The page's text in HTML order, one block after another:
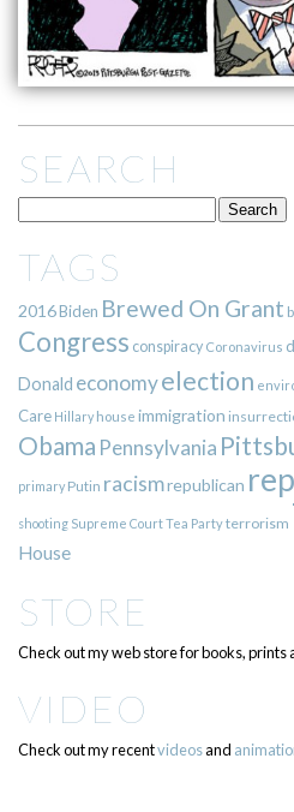
SEARCH
TAGS
2016Biden Brewed On Grant
Congress conspiracy Coronavirus
Donald economyelection
Care Hillary house immigration
Obama Pennsylvania
primary Putin racismrepublican
shooting Supreme CourtTea Partyterrorism
House
STORE
Check out my web store for books, prints
VIDEO
Check out my recentvideosand